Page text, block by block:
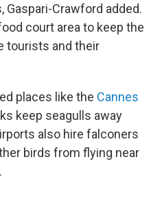
Gaspari-Crawford added.
court area to keep the
tourists and their
places like the Cannes
keep seagulls away
also hire falconers
birds from flying near